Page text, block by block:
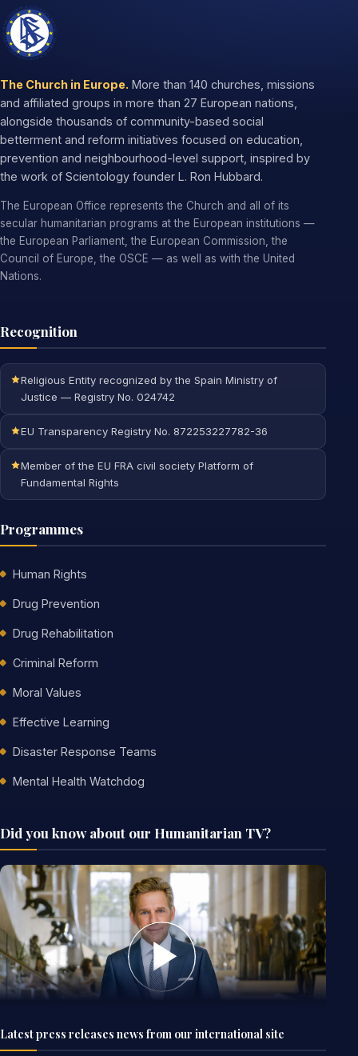
The Church in Europe. More than 140 churches, missions
and affiliated groups in more than 27 European nations,
alongside thousands of community-based social
betterment and reform initiatives focused on education,
prevention and neighbourhood-level support, inspired by
the work of Scientology founder L. Ron Hubbard.
The European Office represents the Church and all of its
secular humanitarian programs at the European institutions —
the European Parliament, the European Commission, the
Council of Europe, the OSCE — as well as with the United
Nations.
Recognition
Religious Entity recognized by the Spain Ministry of
Justice — Registry No. 024742
EU Transparency Registry No. 872253227782-36
Member of the EU FRA civil society Platform of
Fundamental Rights
Programmes
Human Rights
Drug Prevention
Drug Rehabilitation
Criminal Reform
Moral Values
Effective Learning
Disaster Response Teams
Mental Health Watchdog
Did you know about our Humanitarian TV?
Latest press releases news from our international site